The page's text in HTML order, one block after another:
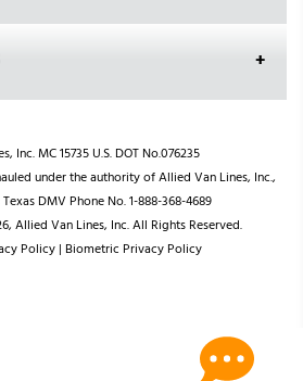
Inc. MC 15735 U.S. DOT No.076235
under the authority of Allied Van Lines, Inc.,
DMV Phone No. 1-888-368-4689
Allied Van Lines, Inc. All Rights Reserved.
Policy| Biometric Privacy Policy